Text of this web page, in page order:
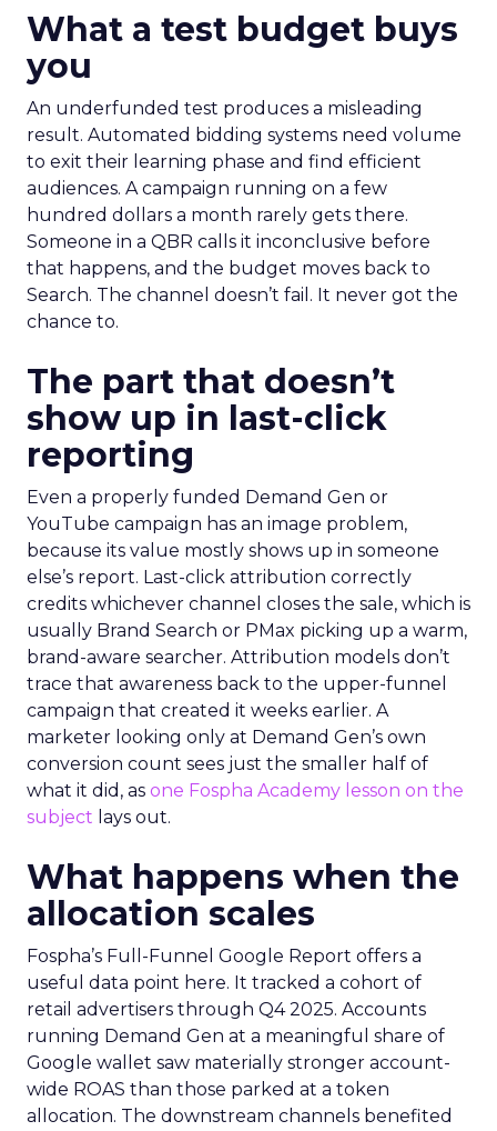
What a test budget buys
you
An underfunded test produces a misleading
result. Automated bidding systems need volume
to exit their learning phase and find efficient
audiences. A campaign running on a few
hundred dollars a month rarely gets there.
Someone in a QBR calls it inconclusive before
that happens, and the budget moves back to
Search. The channel doesn’t fail. It never got the
chance to.
The part that doesn’t
show up in last-click
reporting
Even a properly funded Demand Gen or
YouTube campaign has an image problem,
because its value mostly shows up in someone
else’s report. Last-click attribution correctly
credits whichever channel closes the sale, which is
usually Brand Search or PMax picking up a warm,
brand-aware searcher. Attribution models don’t
trace that awareness back to the upper-funnel
campaign that created it weeks earlier. A
marketer looking only at Demand Gen’s own
conversion count sees just the smaller half of
what it did, as one Fospha Academy lesson on the
subject lays out.
What happens when the
allocation scales
Fospha’s Full-Funnel Google Report offers a
useful data point here. It tracked a cohort of
retail advertisers through Q4 2025. Accounts
running Demand Gen at a meaningful share of
Google wallet saw materially stronger account-
wide ROAS than those parked at a token
allocation. The downstream channels benefited